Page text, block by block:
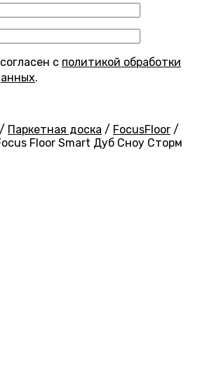
с политикой обработки
.
/ Паркетная доска / FocusFloor /
Floor Smart Дуб Сноу Сторм